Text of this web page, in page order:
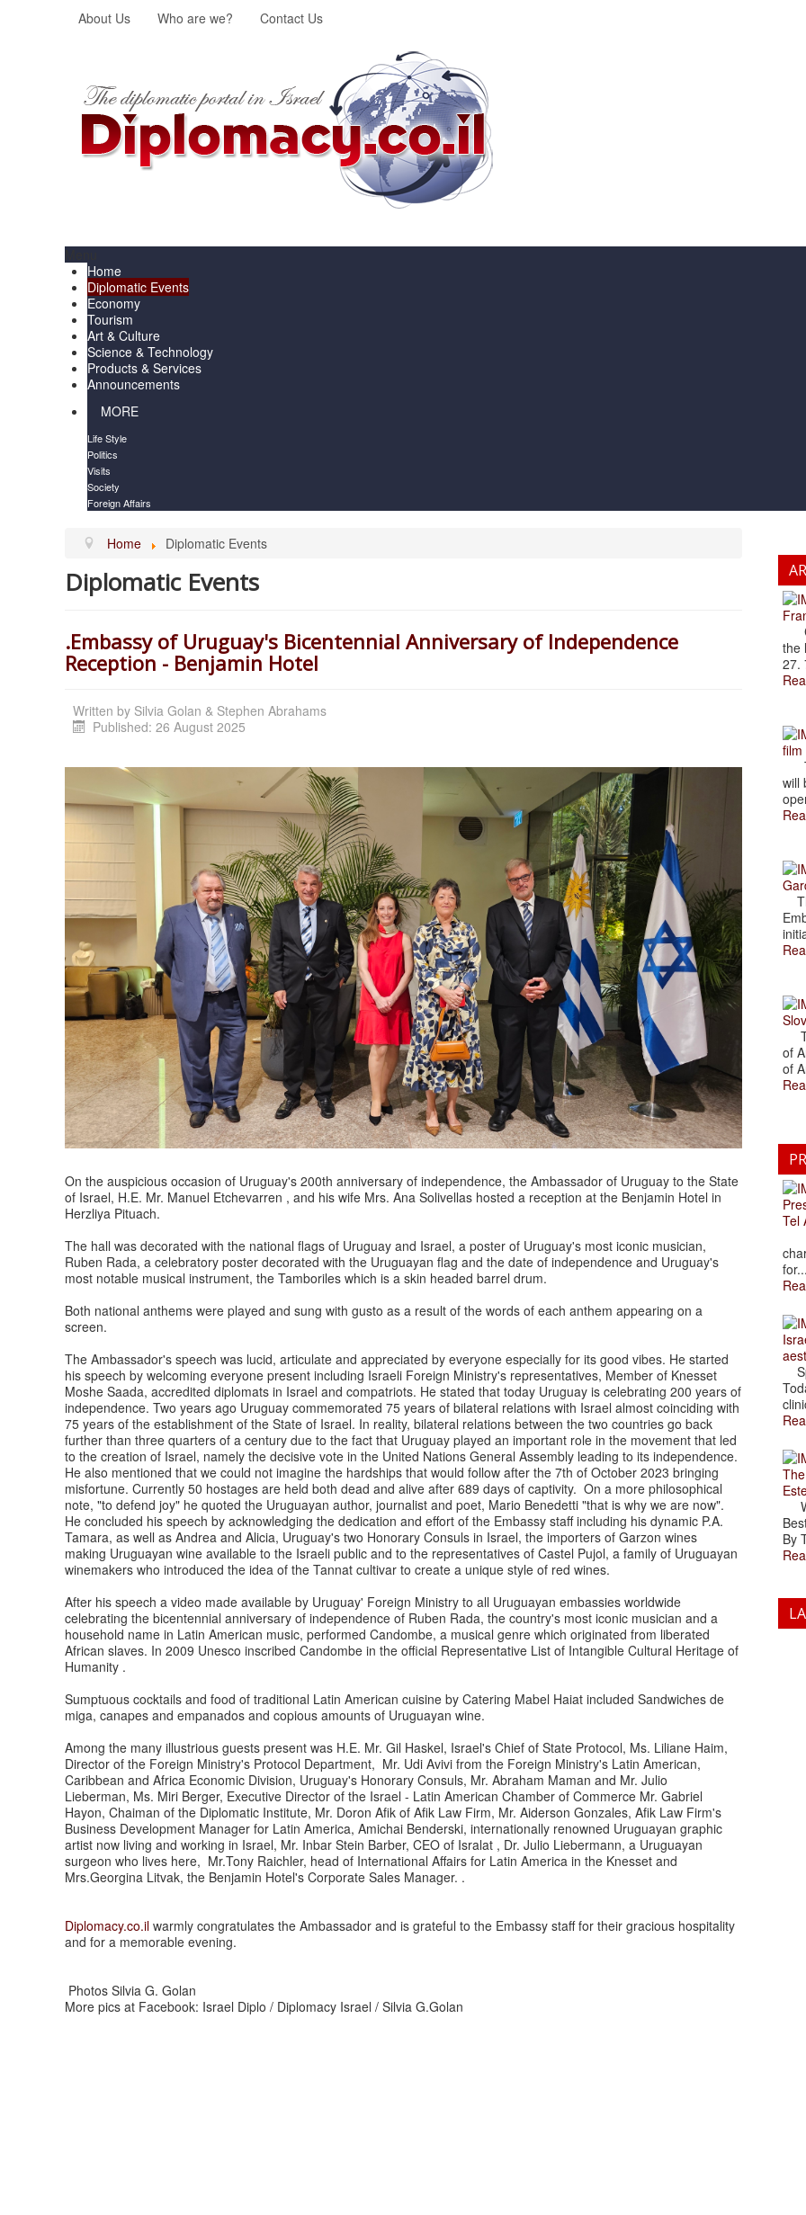
About Us Who are we? Contact Us
Home
Diplomatic Events
Economy
Tourism
Art & Culture
Science & Technology
Products & Services
Announcements
MORE
Life Style
Politics
Visits
Society
Foreign Affairs
Home Diplomatic Events
Diplomatic Events
.Embassy of Uruguay's Bicentennial Anniversary of Independence
Reception - Benjamin Hotel
Written by Silvia Golan & Stephen Abrahams
Published: 26 August 2025
On the auspicious occasion of Uruguay's 200th anniversary of independence, the Ambassador of Uruguay to the State
of Israel, H.E. Mr. Manuel Etchevarren , and his wife Mrs. Ana Solivellas hosted a reception at the Benjamin Hotel in
Herzliya Pituach.
The hall was decorated with the national flags of Uruguay and Israel, a poster of Uruguay's most iconic musician,
Ruben Rada, a celebratory poster decorated with the Uruguayan flag and the date of independence and Uruguay's
most notable musical instrument, the Tamboriles which is a skin headed barrel drum.
Both national anthems were played and sung with gusto as a result of the words of each anthem appearing on a
screen.
The Ambassador's speech was lucid, articulate and appreciated by everyone especially for its good vibes. He started
his speech by welcoming everyone present including Israeli Foreign Ministry's representatives, Member of Knesset
Moshe Saada, accredited diplomats in Israel and compatriots. He stated that today Uruguay is celebrating 200 years of
independence. Two years ago Uruguay commemorated 75 years of bilateral relations with Israel almost coinciding with
75 years of the establishment of the State of Israel. In reality, bilateral relations between the two countries go back
further than three quarters of a century due to the fact that Uruguay played an important role in the movement that led
to the creation of Israel, namely the decisive vote in the United Nations General Assembly leading to its independence.
He also mentioned that we could not imagine the hardships that would follow after the 7th of October 2023 bringing
misfortune. Currently 50 hostages are held both dead and alive after 689 days of captivity. On a more philosophical
note, "to defend joy" he quoted the Uruguayan author, journalist and poet, Mario Benedetti "that is why we are now".
He concluded his speech by acknowledging the dedication and effort of the Embassy staff including his dynamic P.A.
Tamara, as well as Andrea and Alicia, Uruguay's two Honorary Consuls in Israel, the importers of Garzon wines
making Uruguayan wine available to the Israeli public and to the representatives of Castel Pujol, a family of Uruguayan
winemakers who introduced the idea of the Tannat cultivar to create a unique style of red wines.
After his speech a video made available by Uruguay' Foreign Ministry to all Uruguayan embassies worldwide
celebrating the bicentennial anniversary of independence of Ruben Rada, the country's most iconic musician and a
household name in Latin American music, performed Candombe, a musical genre which originated from liberated
African slaves. In 2009 Unesco inscribed Candombe in the official Representative List of Intangible Cultural Heritage of
Humanity .
Sumptuous cocktails and food of traditional Latin American cuisine by Catering Mabel Haiat included Sandwiches de
miga, canapes and empanados and copious amounts of Uruguayan wine.
Among the many illustrious guests present was H.E. Mr. Gil Haskel, Israel's Chief of State Protocol, Ms. Liliane Haim,
Director of the Foreign Ministry's Protocol Department, Mr. Udi Avivi from the Foreign Ministry's Latin American,
Caribbean and Africa Economic Division, Uruguay's Honorary Consuls, Mr. Abraham Maman and Mr. Julio
Lieberman, Ms. Miri Berger, Executive Director of the Israel - Latin American Chamber of Commerce Mr. Gabriel
Hayon, Chaiman of the Diplomatic Institute, Mr. Doron Afik of Afik Law Firm, Mr. Aiderson Gonzales, Afik Law Firm's
Business Development Manager for Latin America, Amichai Benderski, internationally renowned Uruguayan graphic
artist now living and working in Israel, Mr. Inbar Stein Barber, CEO of Isralat , Dr. Julio Liebermann, a Uruguayan
surgeon who lives here, Mr.Tony Raichler, head of International Affairs for Latin America in the Knesset and
Mrs.Georgina Litvak, the Benjamin Hotel's Corporate Sales Manager. .
Diplomacy.co.il warmly congratulates the Ambassador and is grateful to the Embassy staff for their gracious hospitality
and for a memorable evening.
Photos Silvia G. Golan
More pics at Facebook: Israel Diplo / Diplomacy Israel / Silvia G.Golan
the
27.
film
will
of
of
Tel
for...
By